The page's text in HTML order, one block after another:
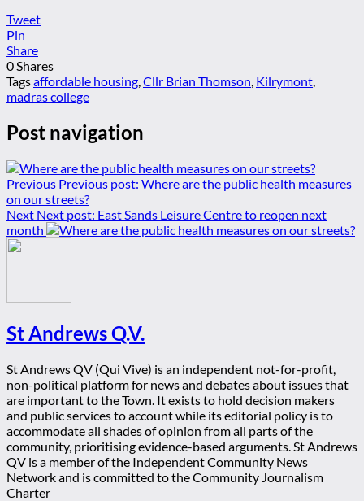
Tweet
Pin
Share
0Shares
Tagsaffordable housing,Cllr Brian Thomson, Kilrymont,
madras college
Post navigation
Previous Previous post: Where are the public health measures
on our streets?
Next Next post: East Sands Leisure Centre to reopen next
month
St Andrews Q.V.
St Andrews QV (Qui Vive) is an independent not-for-profit,
non-political platform for news and debates about issues that
are important to the Town. It exists to hold decision makers
and public services to account while its editorial policy is to
accommodate all shades of opinion from all parts of the
community, prioritising evidence-based arguments. St Andrews
QV is a member of the Independent Community News
Network and is committed to the Community Journalism
Charter